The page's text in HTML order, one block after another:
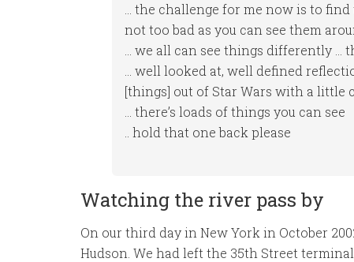
… the challenge for me now is to
not too bad as you can see them
… we all can see things differently …
… well looked at, well defined
[things] out of Star Wars with a little
… there’s loads of things you can see
.. hold that one back please
Watching the river pass by
On our third day in New York in October
Hudson. We had left the 35th Street